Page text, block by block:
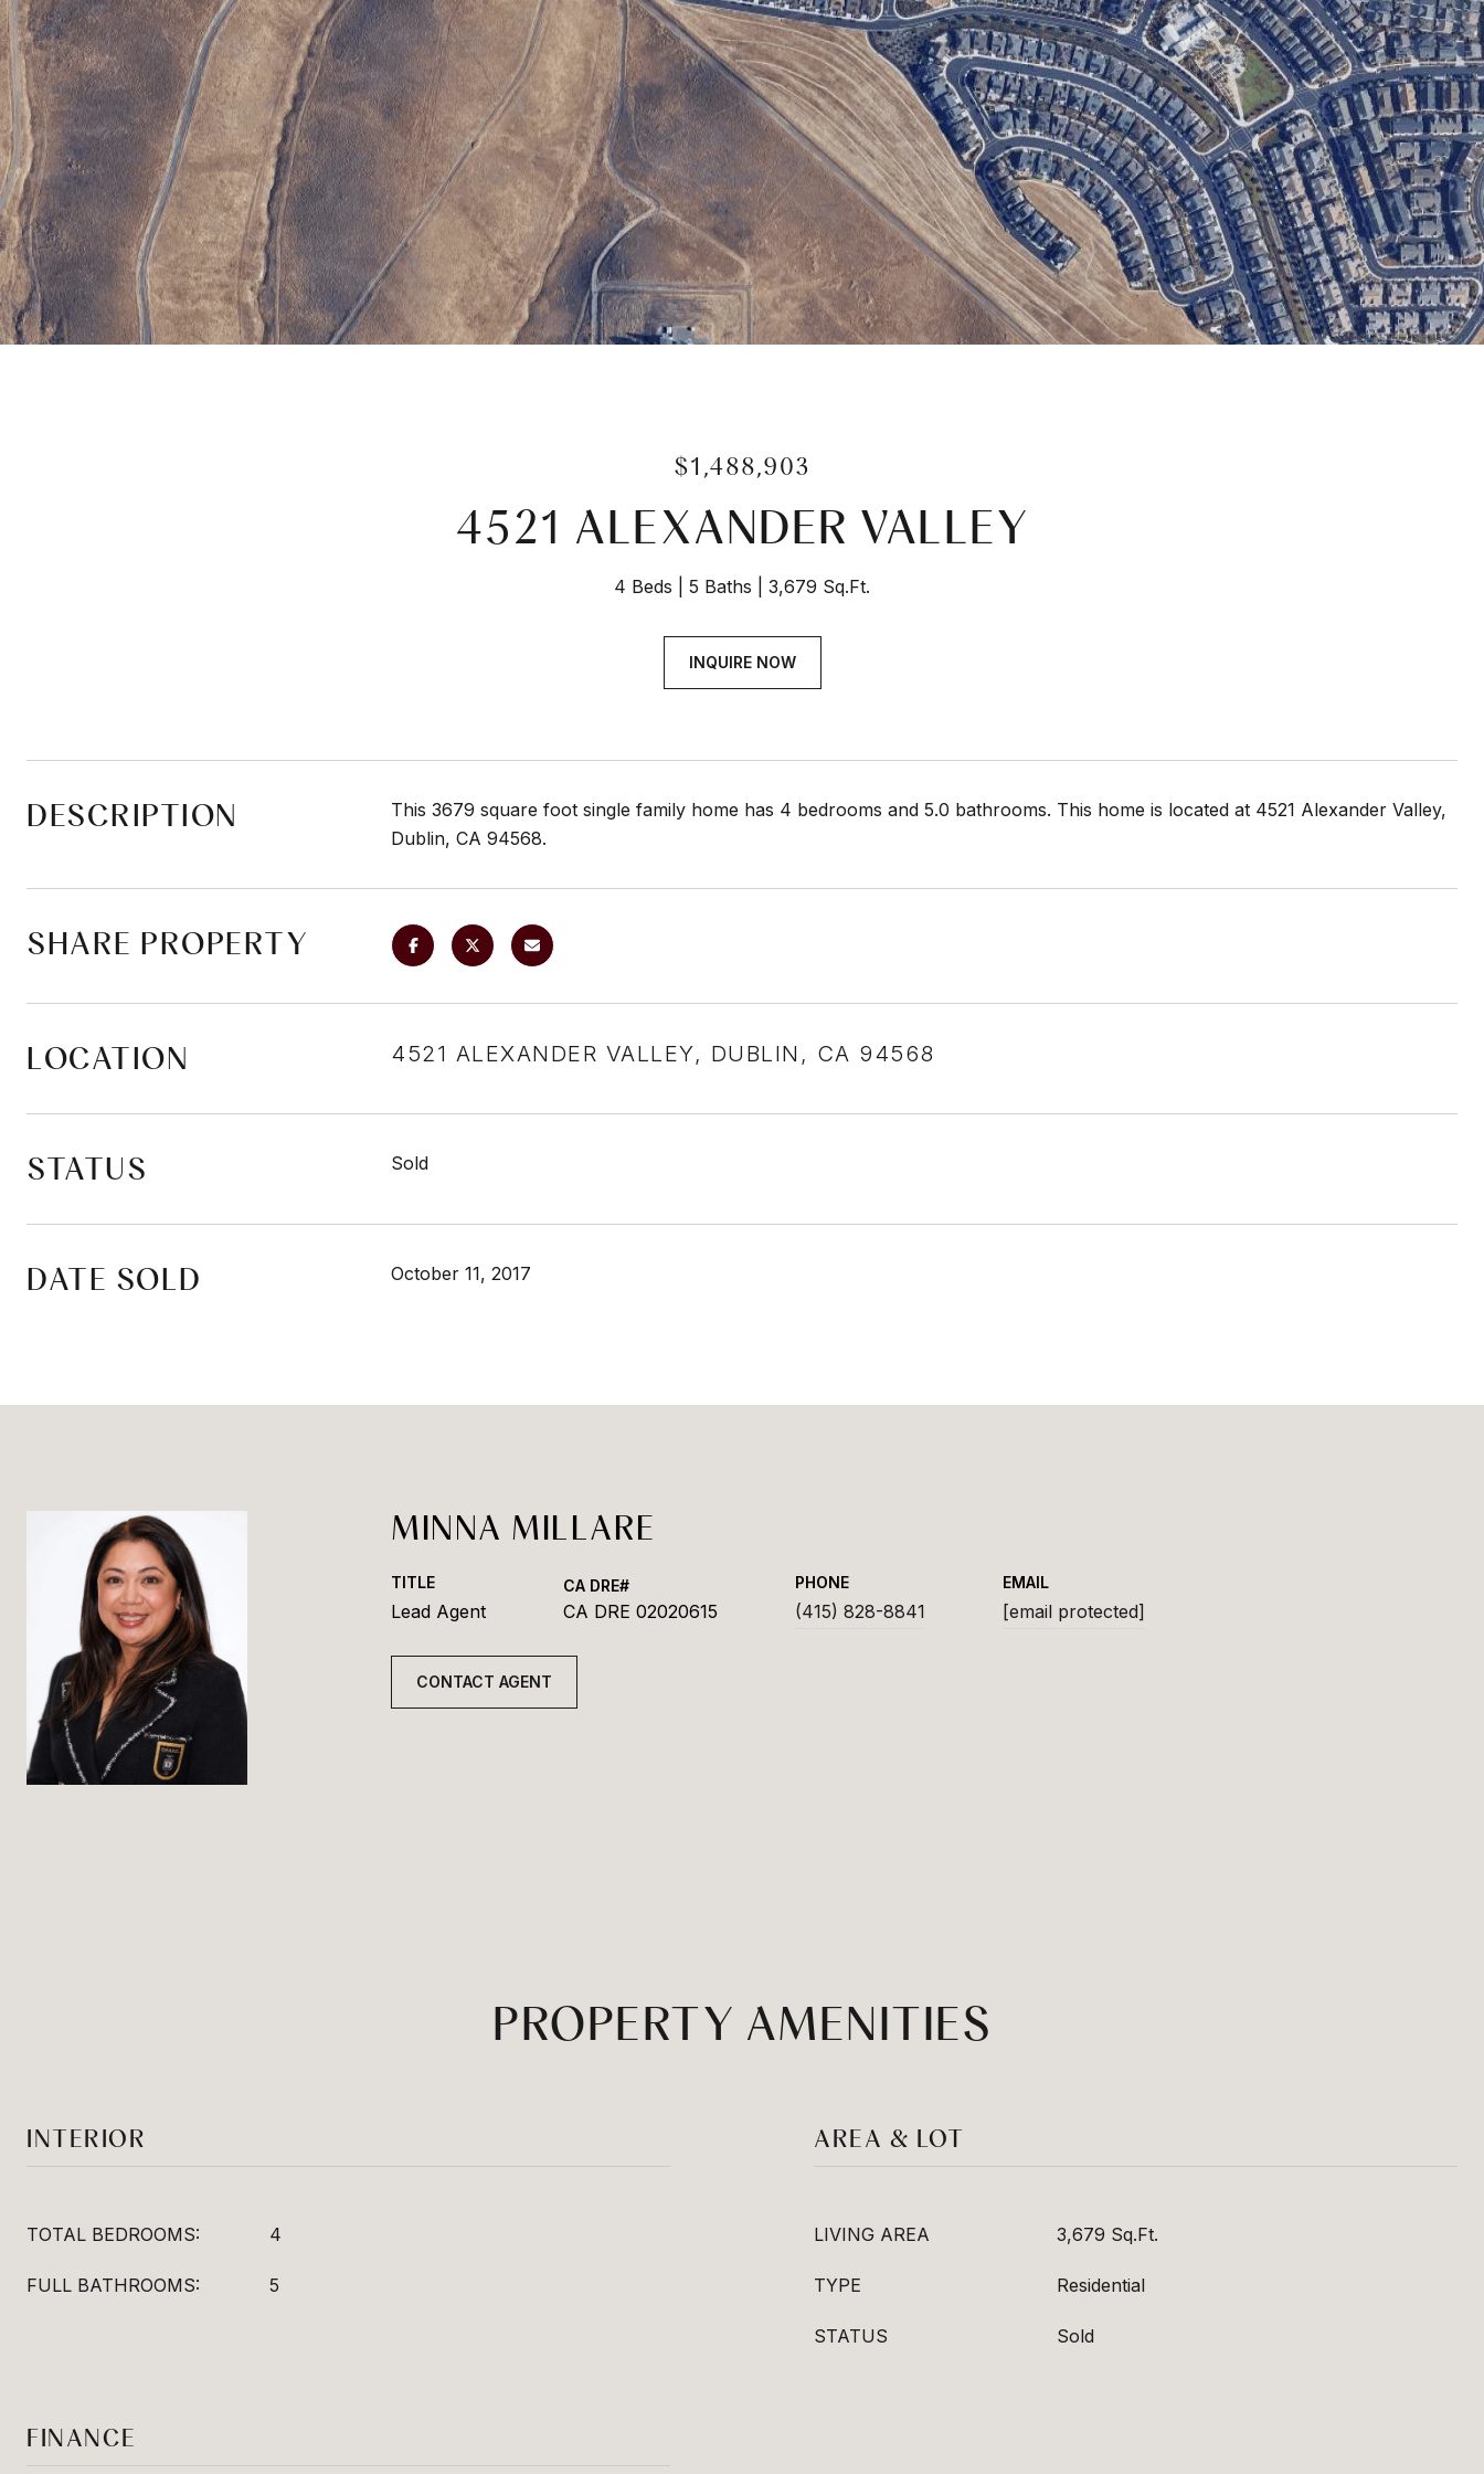
$1,488,903
4521 ALEXANDER VALLEY
4 Beds 5 Baths 3,679 Sq.Ft.
INQUIRE NOW
DESCRIPTION
This 3679 square foot single family home has 4 bedrooms and 5.0 bathrooms. This home is located at 4521 Alexander Valley,
Dublin, CA 94568.
SHARE PROPERTY
LOCATION 4521 ALEXANDER VALLEY, DUBLIN, CA 94568
STATUS Sold
DATE SOLD October 11, 2017
MINNA MILLARE
TITLE
Lead Agent CA DRE 02020615
PHONE
(415) 828-8841
EMAIL
[email protected]
CONTACT AGENT
PROPERTY AMENITIES
INTERIOR
TOTAL BEDROOMS: 4
FULL BATHROOMS: 5
AREA & LOT
LIVING AREA 3,679 Sq.Ft.
TYPE Residential
STATUS Sold
FINANCE